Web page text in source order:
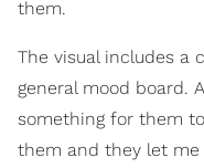
them.
The visual includes a
general mood board.
something for them
them and they let